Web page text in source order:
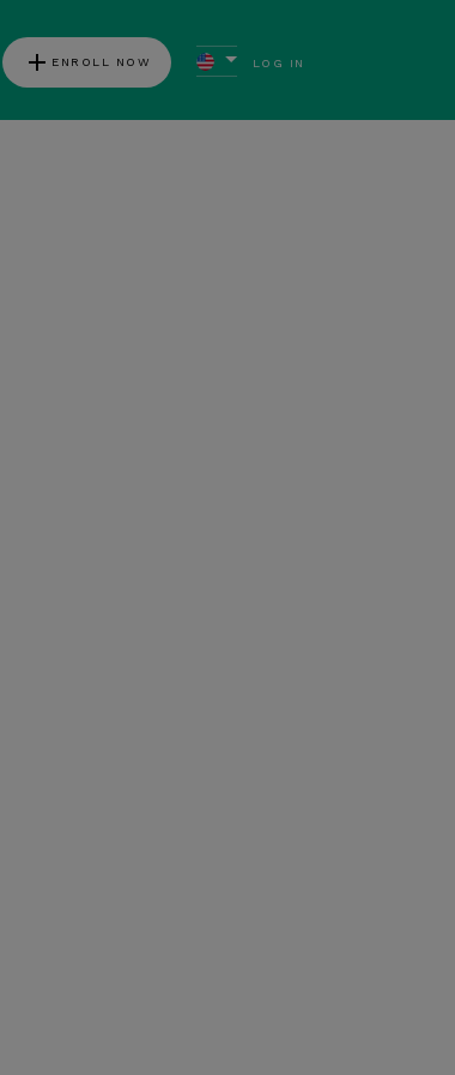
add ENROLL NOW LOG IN